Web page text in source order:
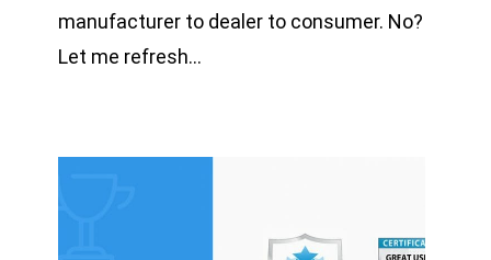
manufacturer to dealer to consumer. No?
Let me refresh…